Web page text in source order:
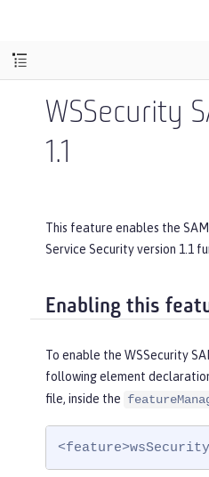
WSSecurity
1.1
This feature enables the
Service Security version 1.1
Enabling this
To enable the WSSecurity
following element
file, inside the